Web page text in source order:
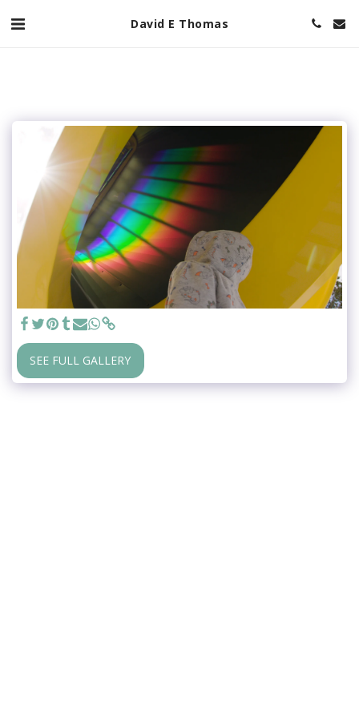
David E Thomas
SEE FULL GALLERY